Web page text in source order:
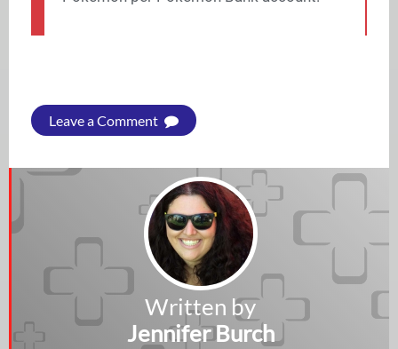
Leave a Comment
Written by
Jennifer Burch